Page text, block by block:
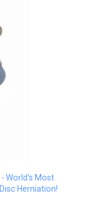
World's Most
Herniation!